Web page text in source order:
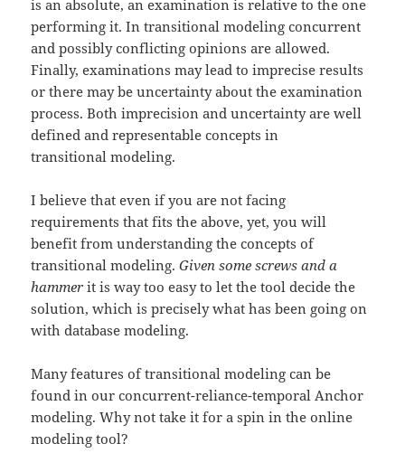
is an absolute, an examination is relative to the one
performing it. In transitional modeling concurrent
and possibly conflicting opinions are allowed.
Finally, examinations may lead to imprecise results
or there may be uncertainty about the examination
process. Both imprecision and uncertainty are well
defined and representable concepts in
transitional modeling.
I believe that even if you are not facing
requirements that fits the above, yet, you will
benefit from understanding the concepts of
transitional modeling.Given some screws and a
hammer it is way too easy to let the tool decide the
solution, which is precisely what has been going on
with database modeling.
Many features of transitional modeling can be
found in our concurrent-reliance-temporal Anchor
modeling. Why not take it for a spin in the online
modeling tool?